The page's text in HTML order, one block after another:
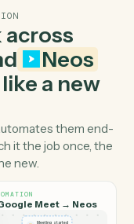
across
and Neos
like a
automates them
teach it the job once,
new.